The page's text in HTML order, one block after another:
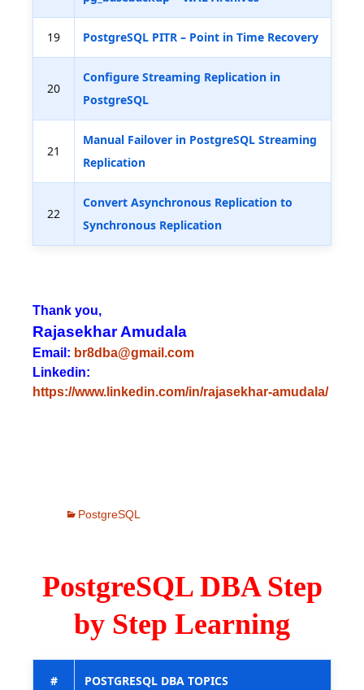
19 PostgreSQL PITR – Point in Time Recovery
20
Configure Streaming Replication in
PostgreSQL
21
Manual Failover in PostgreSQL Streaming
Replication
22
Convert Asynchronous Replication to
Synchronous Replication
Thank you,
Rajasekhar Amudala
Email: br8dba@gmail.com
Linkedin:
https://www.linkedin.com/in/rajasekhar-amudala/
PostgreSQL
PostgreSQL DBA Step
by Step Learning
# POSTGRESQL DBA TOPICS